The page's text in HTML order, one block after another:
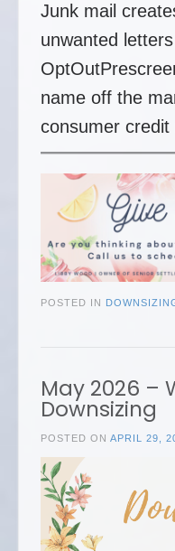
Junk mail
unwanted
name off the
consumer credit
POSTED IN
May 2026 –
Downsizing
POSTED ON APRIL 29,